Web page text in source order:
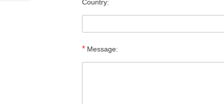
Country:
* Message: